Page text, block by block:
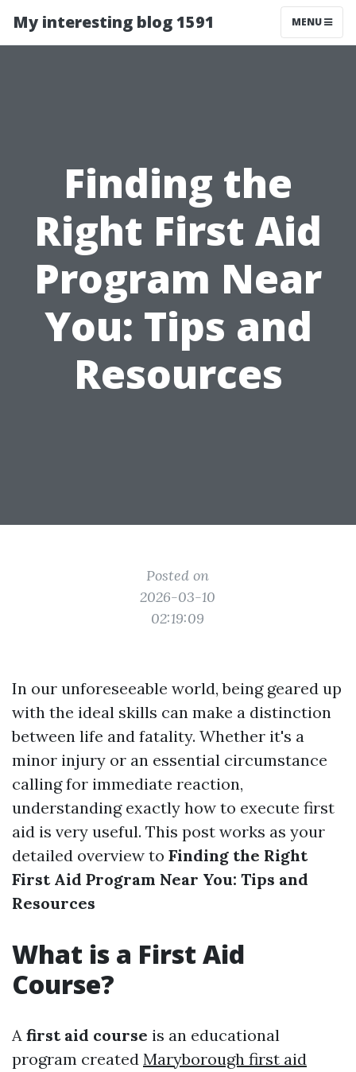
My interesting blog 1591 MENU
Finding the
Right First Aid
Program Near
You: Tips and
Resources
Posted on
2026-03-10
02:19:09
In our unforeseeable world, being geared up
with the ideal skills can make a distinction
between life and fatality. Whether it's a
minor injury or an essential circumstance
calling for immediate reaction,
understanding exactly how to execute first
aid is very useful. This post works as your
detailed overview to Finding the Right
First Aid Program Near You: Tips and
Resources
What is a First Aid
Course?
A first aid course is an educational
program created Maryborough first aid